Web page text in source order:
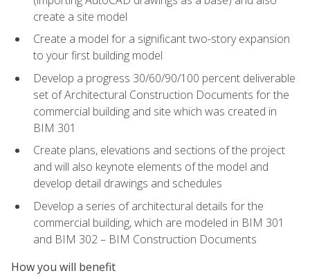
create a site model
Create a model for a significant two-story expansion
to your first building model
Develop a progress 30/60/90/100 percent deliverable
set of Architectural Construction Documents for the
commercial building and site which was created in
BIM 301
Create plans, elevations and sections of the project
and will also keynote elements of the model and
develop detail drawings and schedules
Develop a series of architectural details for the
commercial building, which are modeled in BIM 301
and BIM 302 – BIM Construction Documents
How you will benefit